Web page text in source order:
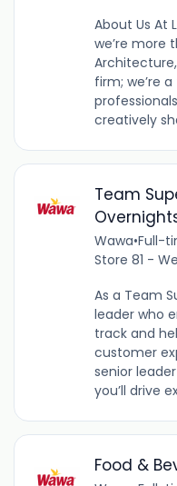
About Us At
we’re more
firm; we’re
creatively
Team
Wawa•Full-
Store 81 -
As a Team
leader who
track and
customer
senior
you’ll drive
Food &